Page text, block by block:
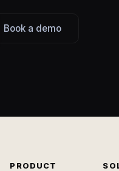
Book a demo
PRODUCT